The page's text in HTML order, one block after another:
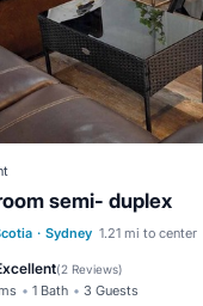
semi- duplex
· Sydney 1.21 mi to center
(2 Reviews)
1 Bath 3 Guests
Child Friendly
Bedding/Linens